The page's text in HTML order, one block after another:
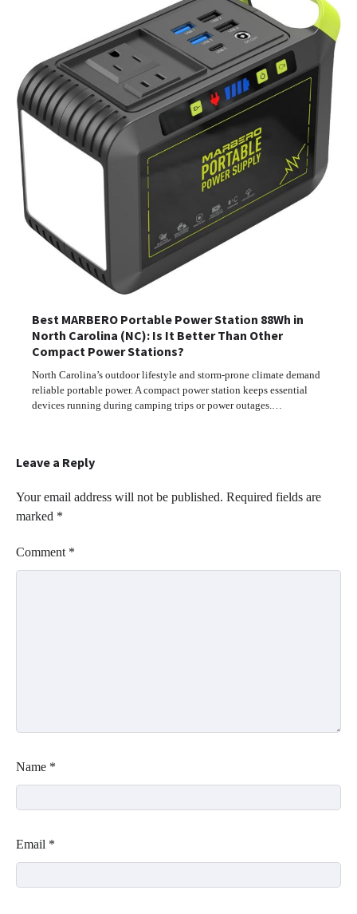
Best MARBERO Portable Power Station 88Wh in
North Carolina (NC): Is It Better Than Other
Compact Power Stations?
North Carolina’s outdoor lifestyle and storm-prone climate demand
reliable portable power. A compact power station keeps essential
devices running during camping trips or power outages.…
Leave a Reply
Your email address will not be published. Required fields are
marked *
Comment *
Name *
Email *